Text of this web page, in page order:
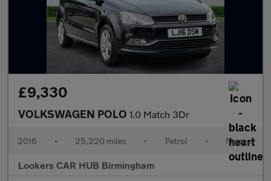
£9,330
VOLKSWAGEN POLO 1.0 Match 3Dr
2016 • 25,220 miles • Petrol • Manual
Lookers CAR HUB Birmingham